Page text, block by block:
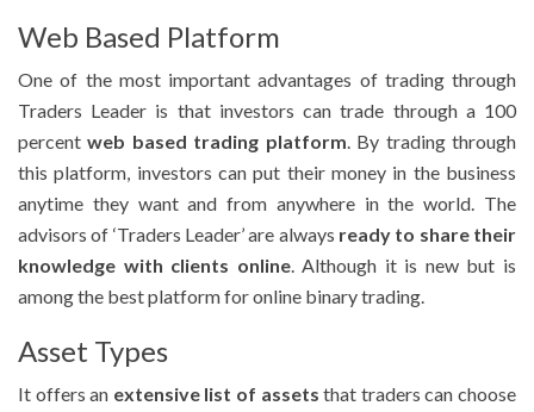
Web Based Platform
One of the most important advantages of trading through
Traders Leader is that investors can trade through a 100
percentweb based trading platform. By trading through
this platform, investors can put their money in the business
anytime they want and from anywhere in the world. The
advisors of ‘Traders Leader’ are always ready to share their
knowledge with clients online. Although it is new but is
among the best platform for online binary trading.
Asset Types
It offers an extensive list of assets that traders can choose